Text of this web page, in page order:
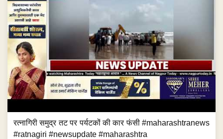
रत्नागिरी समुद्र तट पर पर्यटकों की कार फंसी #maharashtranews
#ratnagiri #newsupdate #maharashtra